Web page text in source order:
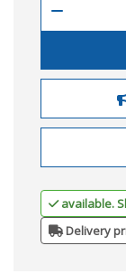
available.
Delivery